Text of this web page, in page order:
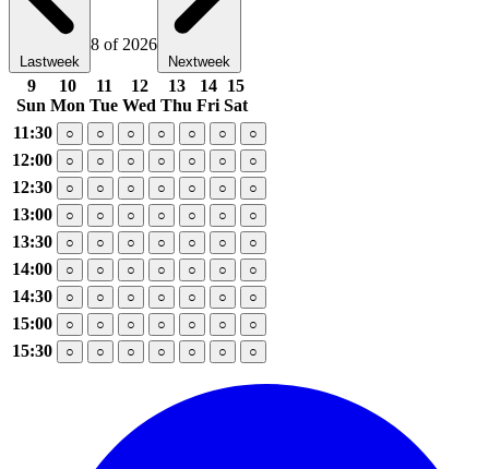
Lastweek
8 of 2026
Nextweek
9
Sun
10
Mon
11
Tue
12
Wed
13
Thu
14
Fri
15
Sat
11:30
○ ○ ○ ○ ○ ○ ○
12:00 ○ ○ ○ ○ ○ ○ ○
12:30 ○ ○ ○ ○ ○ ○ ○
13:00 ○ ○ ○ ○ ○ ○ ○
13:30 ○ ○ ○ ○ ○ ○ ○
14:00 ○ ○ ○ ○ ○ ○ ○
14:30 ○ ○ ○ ○ ○ ○ ○
15:00 ○ ○ ○ ○ ○ ○ ○
15:30 ○ ○ ○ ○ ○ ○ ○